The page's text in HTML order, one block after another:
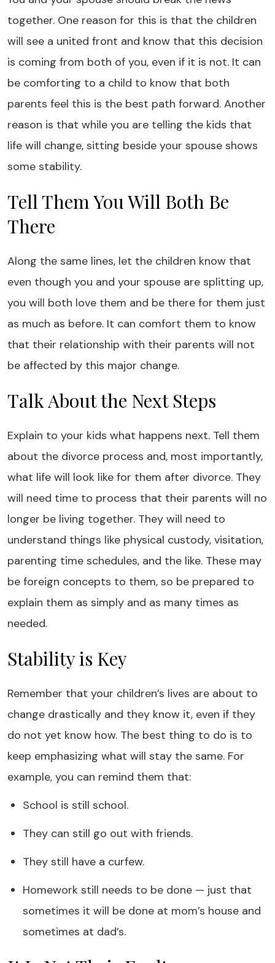
together. One reason for this is that the children
will see a united front and know that this decision
is coming from both of you, even if it is not. It can
be comforting to a child to know that both
parents feel this is the best path forward. Another
reason is that while you are telling the kids that
life will change, sitting beside your spouse shows
some stability.
Tell Them You Will Both Be
There
Along the same lines, let the children know that
even though you and your spouse are splitting up,
you will both love them and be there for them just
as much as before. It can comfort them to know
that their relationship with their parents will not
be affected by this major change.
Talk About the Next Steps
Explain to your kids what happens next. Tell them
about the divorce process and, most importantly,
what life will look like for them after divorce. They
will need time to process that their parents will no
longer be living together. They will need to
understand things like physical custody, visitation,
parenting time schedules, and the like. These may
be foreign concepts to them, so be prepared to
explain them as simply and as many times as
needed.
Stability is Key
Remember that your children’s lives are about to
change drastically and they know it, even if they
do not yet know how. The best thing to do is to
keep emphasizing what will stay the same. For
example, you can remind them that:
School is still school.
They can still go out with friends.
They still have a curfew.
Homework still needs to be done — just that
sometimes it will be done at mom’s house and
sometimes at dad’s.